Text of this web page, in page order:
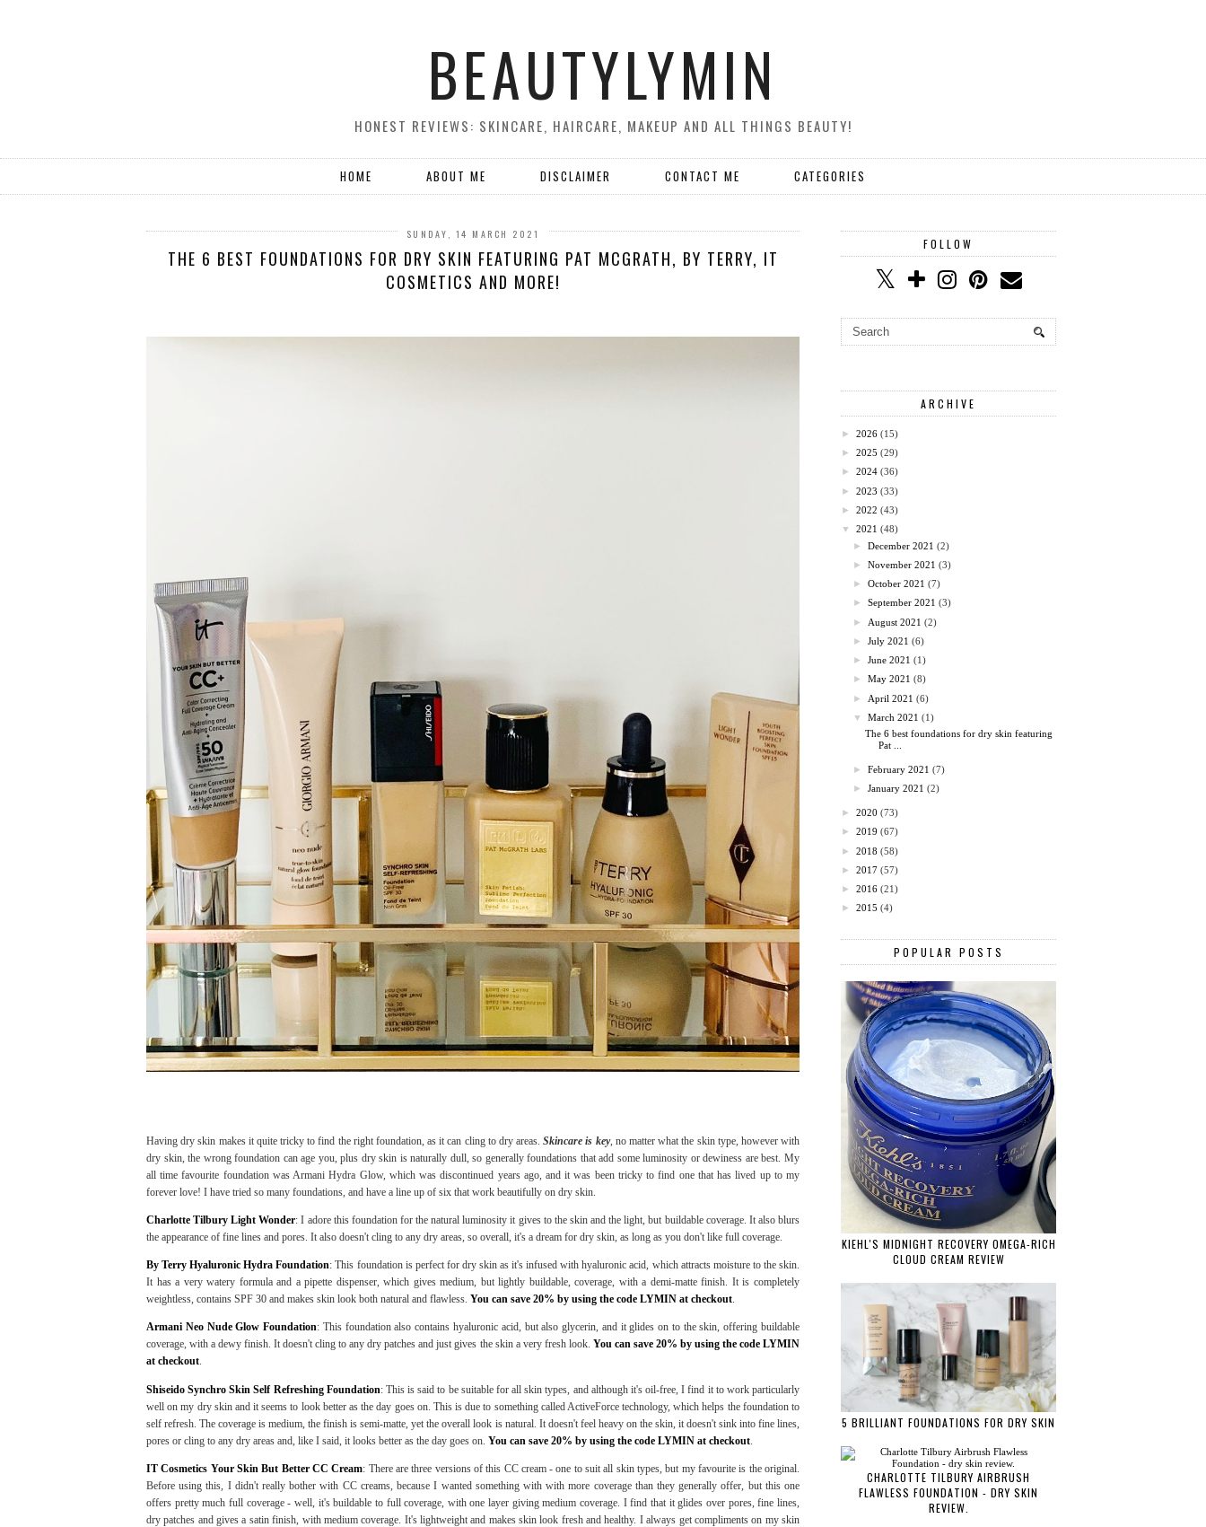
BEAUTYLYMIN
HONEST REVIEWS: SKINCARE, HAIRCARE, MAKEUP AND ALL THINGS BEAUTY!
HOME ABOUT ME DISCLAIMER CONTACT ME CATEGORIES
SUNDAY, 14 MARCH 2021
THE 6 BEST FOUNDATIONS FOR DRY SKIN FEATURING PAT MCGRATH, BY TERRY, IT
COSMETICS AND MORE!
Having dry skin makes it quite tricky to find the right foundation, as it can cling to dry areas.Skincare is key, no matter what the skin type, however with
dry skin, the wrong foundation can age you, plus dry skin is naturally dull, so generally foundations that add some luminosity or dewiness are best. My
all time favourite foundation was Armani Hydra Glow, which was discontinued years ago, and it was been tricky to find one that has lived up to my
forever love! I have tried so many foundations, and have a line up of six that work beautifully on dry skin.
Charlotte Tilbury Light Wonder: I adore this foundation for the natural luminosity it gives to the skin and the light, but buildable coverage. It also blurs
the appearance of fine lines and pores. It also doesn't cling to any dry areas, so overall, it's a dream for dry skin, as long as you don't like full coverage.
By Terry Hyaluronic Hydra Foundation: This foundation is perfect for dry skin as it's infused with hyaluronic acid, which attracts moisture to the skin.
It has a very watery formula and a pipette dispenser, which gives medium, but lightly buildable, coverage, with a demi-matte finish. It is completely
weightless, contains SPF 30 and makes skin look both natural and flawless. You can save 20% by using the code LYMIN at checkout.
Armani Neo Nude Glow Foundation: This foundation also contains hyaluronic acid, but also glycerin, and it glides on to the skin, offering buildable
coverage, with a dewy finish. It doesn't cling to any dry patches and just gives the skin a very fresh look. You can save 20% by using the code LYMIN
at checkout.
Shiseido Synchro Skin Self Refreshing Foundation: This is said to be suitable for all skin types, and although it's oil-free, I find it to work particularly
well on my dry skin and it seems to look better as the day goes on. This is due to something called ActiveForce technology, which helps the foundation to
self refresh. The coverage is medium, the finish is semi-matte, yet the overall look is natural. It doesn't feel heavy on the skin, it doesn't sink into fine lines,
pores or cling to any dry areas and, like I said, it looks better as the day goes on. You can save 20% by using the code LYMIN at checkout
IT Cosmetics Your Skin But Better CC Cream: There are three versions of this CC cream - one to suit all skin types, but my favourite is the original.
Before using this, I didn't really bother with CC creams, because I wanted something with with more coverage than they generally offer, but this one
offers pretty much full coverage - well, it's buildable to full coverage, with one layer giving medium coverage. I find that it glides over pores, fine lines,
dry patches and gives a satin finish, with medium coverage. It's lightweight and makes skin look fresh and healthy. I always get compliments on my skin
FOLLOW
ARCHIVE
► 2026 (15)
► 2025 (29)
► 2024 (36)
► 2023 (33)
► 2022 (43)
▼
2021 (48)
►December 2021 (2)
►November 2021 (3)
►October 2021 (7)
►September 2021 (3)
► August 2021 (2)
►July 2021 (6)
►June 2021 (1)
►May 2021 (8)
► April 2021 (6)
▼
March 2021 (1)
The 6 best foundations for dry skin featuring
Pat ...
►February 2021 (7)
►January 2021 (2)
► 2020 (73)
► 2019 (67)
► 2018 (58)
► 2017 (57)
► 2016 (21)
► 2015 (4)
POPULAR POSTS
KIEHL'S MIDNIGHT RECOVERY OMEGA-RICH
CLOUD CREAM REVIEW
5 BRILLIANT FOUNDATIONS FOR DRY SKIN
CHARLOTTE TILBURY AIRBRUSH
FLAWLESS FOUNDATION - DRY SKIN
REVIEW.